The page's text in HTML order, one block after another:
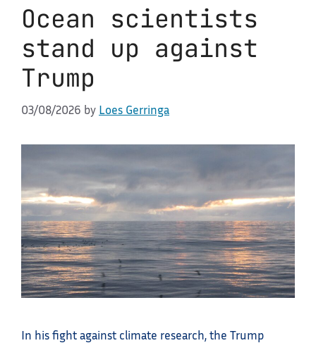
Ocean scientists
stand up against
Trump
03/08/2026 by Loes Gerringa
In his fight against climate research, the Trump